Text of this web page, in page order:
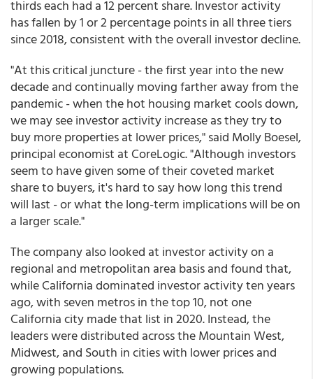
thirds each had a 12 percent share. Investor activity
has fallen by 1 or 2 percentage points in all three tiers
since 2018, consistent with the overall investor decline.
"At this critical juncture - the first year into the new
decade and continually moving farther away from the
pandemic - when the hot housing market cools down,
we may see investor activity increase as they try to
buy more properties at lower prices," said Molly Boesel,
principal economist at CoreLogic. "Although investors
seem to have given some of their coveted market
share to buyers, it's hard to say how long this trend
will last - or what the long-term implications will be on
a larger scale."
The company also looked at investor activity on a
regional and metropolitan area basis and found that,
while California dominated investor activity ten years
ago, with seven metros in the top 10, not one
California city made that list in 2020. Instead, the
leaders were distributed across the Mountain West,
Midwest, and South in cities with lower prices and
growing populations.